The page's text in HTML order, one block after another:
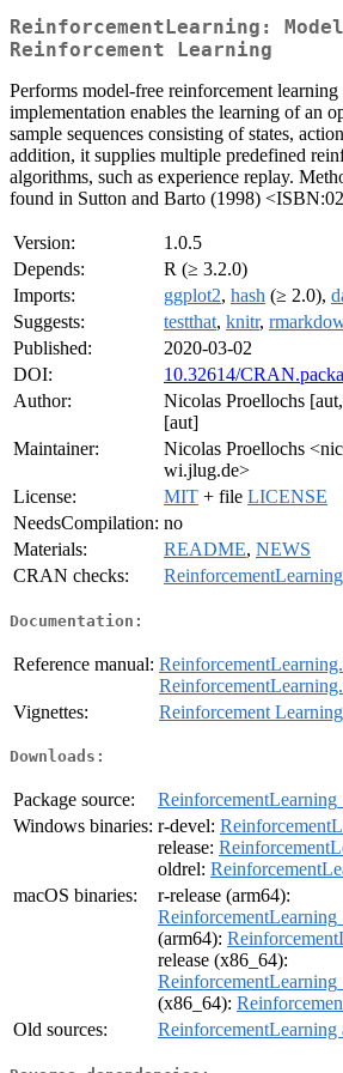
ReinforcementLearning:
Reinforcement Learning
Performs model-free reinforcement
implementation enables the learning of an
sample sequences consisting of states,
addition, it supplies multiple predefined
algorithms, such as experience replay.
found in Sutton and Barto (1998)
Version:
1.0.5
Depends:
R (≥ 3.2.0)
Imports:
ggplot2, hash (≥ 2.0),
Suggests:
testthat, knitr,
Published:
2020-03-02
DOI:
10.32614/
Author:
Nicolas Proellochs
[aut]
Maintainer:
Nicolas Proellochs
wi.jlug.de>
License:
MIT + file LICENSE
NeedsCompilation: no
Materials:
README, NEWS
CRAN checks:
Documentation:
Reference manual:
Vignettes:
Reinforcement
Downloads:
Package source:
Windows binaries: r-devel:
release:
oldrel:
macOS binaries:
r-release (arm64):
(arm64):
release (x86_64):
(x86_64):
Old sources:
ReinforcementLearning